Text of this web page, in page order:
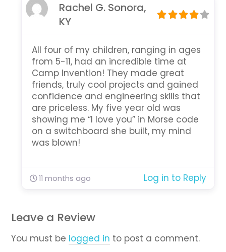
Rachel G. Sonora,
KY
All four of my children, ranging in ages
from 5-11, had an incredible time at
Camp Invention! They made great
friends, truly cool projects and gained
confidence and engineering skills that
are priceless. My five year old was
showing me “I love you” in Morse code
on a switchboard she built, my mind
was blown!
11 months ago Log in to Reply
Leave a Review
You must be logged in to post a comment.